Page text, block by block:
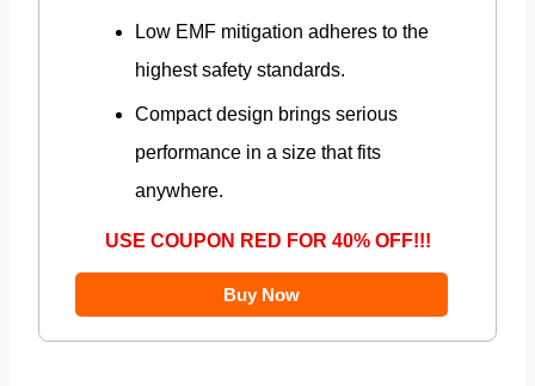
Low EMF mitigation adheres to the
highest safety standards.
Compact design brings serious
performance in a size that fits
anywhere.
USE COUPON RED FOR 40% OFF!!!
Buy Now